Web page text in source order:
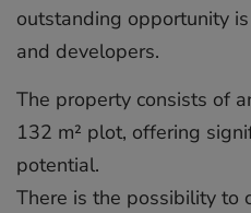
outstanding opportunity
and developers.
The property consists of
132 m² plot, offering
potential.
There is the possibility to